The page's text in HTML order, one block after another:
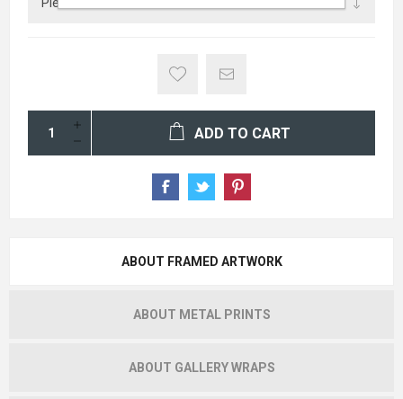
ADD TO CART
ABOUT FRAMED ARTWORK
ABOUT METAL PRINTS
ABOUT GALLERY WRAPS